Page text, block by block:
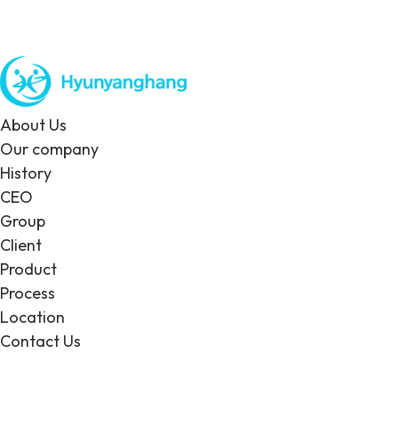
About Us
Our company
History
CEO
Group
Client
Product
Process
Location
Contact Us